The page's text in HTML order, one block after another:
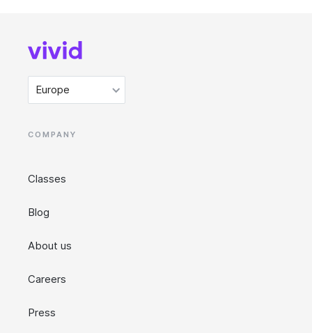
Europe
COMPANY
Classes
Blog
About us
Careers
Press